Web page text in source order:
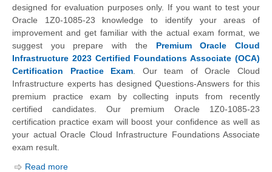
designed for evaluation purposes only. If you want to test your
Oracle 1Z0-1085-23 knowledge to identify your areas of
improvement and get familiar with the actual exam format, we
suggest you prepare with the Premium Oracle Cloud
Infrastructure 2023 Certified Foundations Associate (OCA)
Certification Practice Exam . Our team of Oracle Cloud
Infrastructure experts has designed Questions-Answers for this
premium practice exam by collecting inputs from recently
certified candidates. Our premium Oracle 1Z0-1085-23
certification practice exam will boost your confidence as well as
your actual Oracle Cloud Infrastructure Foundations Associate
exam result.
Read more